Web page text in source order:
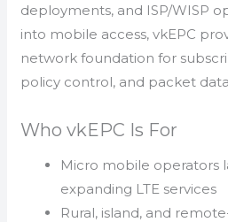
deployments, and ISP/WISP
into mobile access, vkEPC
network foundation for
policy control, and packet
Who vkEPC Is For
Micro mobile operators
expanding LTE services
Rural, island, and